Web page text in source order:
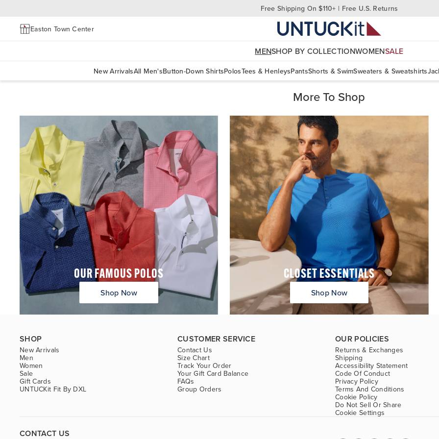
Free Shipping On $110+ | Free U.S. Returns
Easton Town Center
MENSHOP BY COLLECTIONWOMENSALE
New ArrivalsAll Men'sButton-Down ShirtsPolosTees & HenleysPantsShorts & SwimSweaters & Sweatshirts
More To Shop
OUR FAMOUS POLOS
Shop Now
CLOSET ESSENTIALS
Shop Now
SHOP
New Arrivals
Men
Women
Sale
Gift Cards
UNTUCKit Fit By DXL
CUSTOMER SERVICE
Contact Us
Size Chart
Track Your Order
Your Gift Card Balance
FAQs
Group Orders
OUR POLICIES
Returns & Exchanges
Shipping
Accessibility Statement
Code Of Conduct
Privacy Policy
Terms And Conditions
Cookie Policy
Do Not Sell Or Share
Cookie Settings
CONTACT US